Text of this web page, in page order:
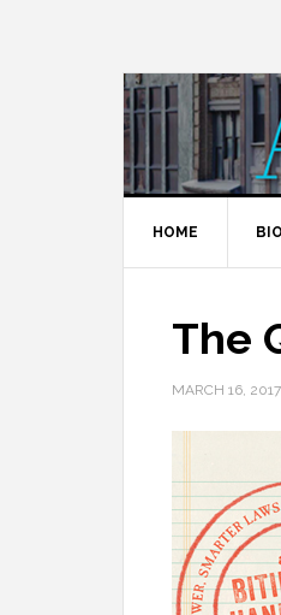
HOME BIO
The
MARCH 16, 2017